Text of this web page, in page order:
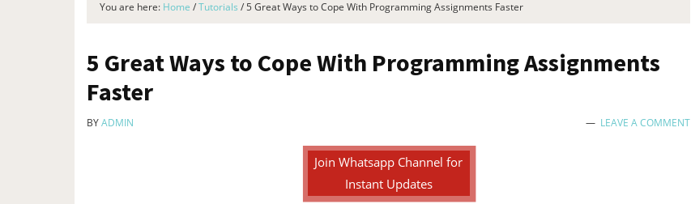
You are here: Home /Tutorials /5 Great Ways to Cope With Programming Assignments Faster
5 Great Ways to Cope With Programming Assignments
Faster
BYADMIN LEAVE A COMMENT
Join Whatsapp Channel for
Instant Updates